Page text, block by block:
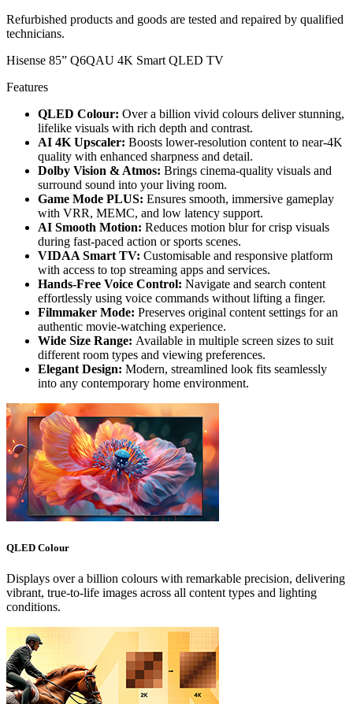
Refurbished products and goods are tested and repaired by qualified
technicians.
Hisense 85” Q6QAU 4K Smart QLED TV
Features
QLED Colour: Over a billion vivid colours deliver stunning,
lifelike visuals with rich depth and contrast.
AI 4K Upscaler: Boosts lower-resolution content to near-4K
quality with enhanced sharpness and detail.
Dolby Vision & Atmos: Brings cinema-quality visuals and
surround sound into your living room.
Game Mode PLUS: Ensures smooth, immersive gameplay
with VRR, MEMC, and low latency support.
AI Smooth Motion: Reduces motion blur for crisp visuals
during fast-paced action or sports scenes.
VIDAA Smart TV: Customisable and responsive platform
with access to top streaming apps and services.
Hands-Free Voice Control: Navigate and search content
effortlessly using voice commands without lifting a finger.
Filmmaker Mode: Preserves original content settings for an
authentic movie-watching experience.
Wide Size Range: Available in multiple screen sizes to suit
different room types and viewing preferences.
Elegant Design: Modern, streamlined look fits seamlessly
into any contemporary home environment.
QLED Colour
Displays over a billion colours with remarkable precision, delivering
vibrant, true-to-life images across all content types and lighting
conditions.